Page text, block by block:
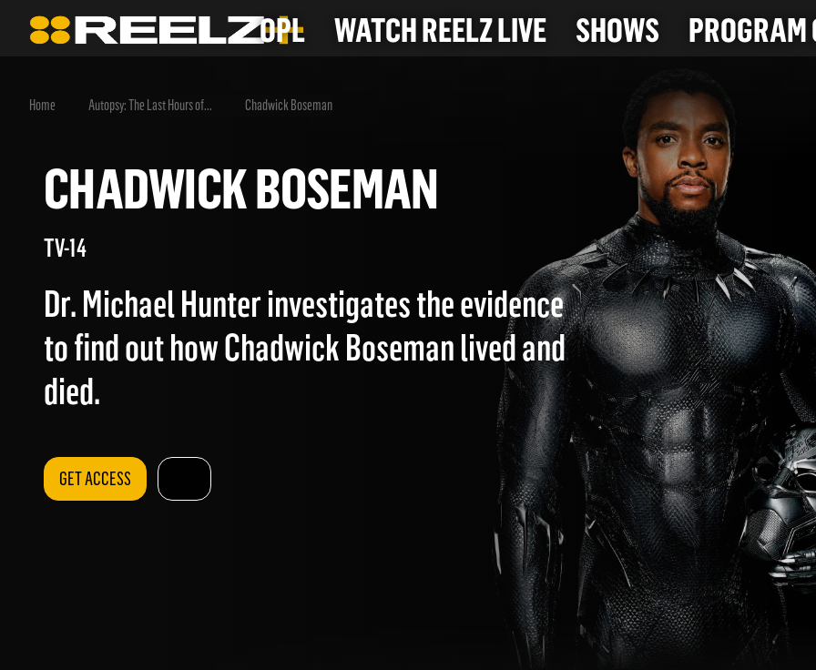
OPL WATCH REELZ LIVE SHOWS PROGRAM
Home Autopsy: The Last Hours of... Chadwick Boseman
CHADWICK BOSEMAN
TV-14
Dr. Michael Hunter investigates the evidence
to find out how Chadwick Boseman lived and
died.
GET ACCESS